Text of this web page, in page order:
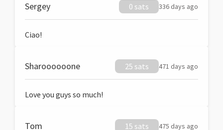
Sergey 0 sats 336 days ago
Ciao!
Sharoooooone 25 sats 471 days ago
Love you guys so much!
Tom 15 sats 475 days ago